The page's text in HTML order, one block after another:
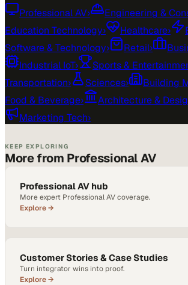
Professional AV› Engineering &
Education Technology› Healthcare›
Software & Technology› Retail›
Industrial IoT› Sports &
Transportation› Sciences› Building
Food & Beverage› Architecture &
Marketing Tech›
KEEP EXPLORING
More from Professional AV
Professional AV hub
More expert Professional AV coverage.
Explore →
Customer Stories & Case Studies
Turn integrator wins into proof.
Explore →